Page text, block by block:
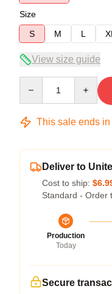
Size
S
M L XL
View size guide
This sale ends in
Deliver to
Cost to ship:
Standard - Order
Production
Today
Secure